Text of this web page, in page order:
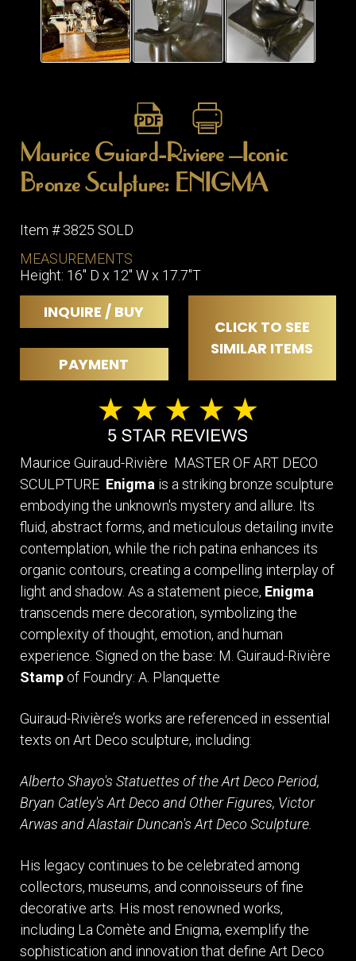
Maurice Guiard-Riviere –Iconic
Bronze Sculpture: ENIGMA
Item # 3825 SOLD
MEASUREMENTS
Height: 16" D x 12" W x 17.7"T
INQUIRE / BUY
CLICK TO SEE
SIMILAR ITEMS
PAYMENT
Maurice Guiraud-Rivière MASTER OF ART DECO
SCULPTURE Enigma is a striking bronze sculpture
embodying the unknown's mystery and allure. Its
fluid, abstract forms, and meticulous detailing invite
contemplation, while the rich patina enhances its
organic contours, creating a compelling interplay of
light and shadow. As a statement piece, Enigma
transcends mere decoration, symbolizing the
complexity of thought, emotion, and human
experience. Signed on the base: M. Guiraud-Rivière
Stamp of Foundry: A. Planquette
Guiraud-Rivière’s works are referenced in essential
texts on Art Deco sculpture, including:
Alberto Shayo's Statuettes of the Art Deco Period,
Bryan Catley's Art Deco and Other Figures, Victor
Arwas and Alastair Duncan's Art Deco Sculpture.
His legacy continues to be celebrated among
collectors, museums, and connoisseurs of fine
decorative arts. His most renowned works,
including La Comète and Enigma, exemplify the
sophistication and innovation that define Art Deco